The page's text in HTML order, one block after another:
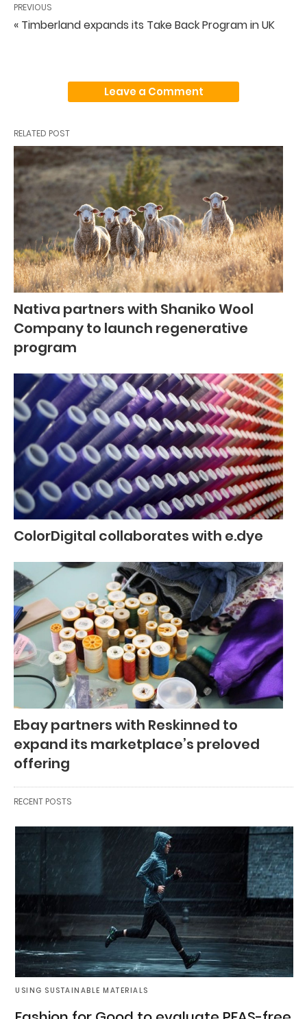
PREVIOUS
« Timberland expands its Take Back Program in UK
Leave a Comment
RELATED POST
Nativa partners with Shaniko Wool
Company to launch regenerative
program
ColorDigital collaborates with e.dye
Ebay partners with Reskinned to
expand its marketplace’s preloved
offering
RECENT POSTS
USING SUSTAINABLE MATERIALS